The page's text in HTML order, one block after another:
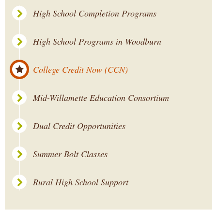
High School Completion Programs
High School Programs in Woodburn
College Credit Now (CCN)
Mid-Willamette Education Consortium
Dual Credit Opportunities
Summer Bolt Classes
Rural High School Support